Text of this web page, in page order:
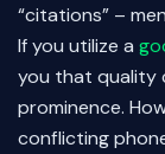
“citations” –
If you utilize a
you that quality
prominence.
conflicting